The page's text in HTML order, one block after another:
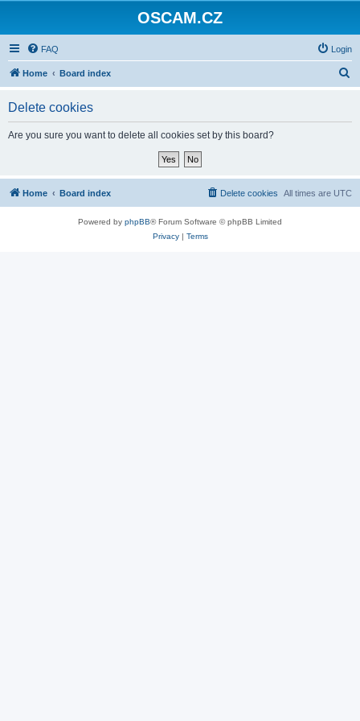
OSCAM.CZ
FAQ Login
Home Board index
Delete cookies
Are you sure you want to delete all cookies set by this board?
Home Board index All times are UTC
Delete cookies
Powered by phpBB® Forum Software © phpBB Limited
Privacy| Terms